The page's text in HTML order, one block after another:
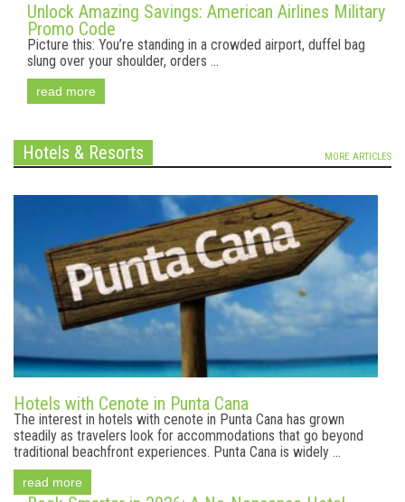
Unlock Amazing Savings: American Airlines Military
Promo Code
Picture this: You’re standing in a crowded airport, duffel bag
slung over your shoulder, orders ...
read more
Hotels & Resorts MORE ARTICLES
Hotels with Cenote in Punta Cana
The interest in hotels with cenote in Punta Cana has grown
steadily as travelers look for accommodations that go beyond
traditional beachfront experiences. Punta Cana is widely ...
read more